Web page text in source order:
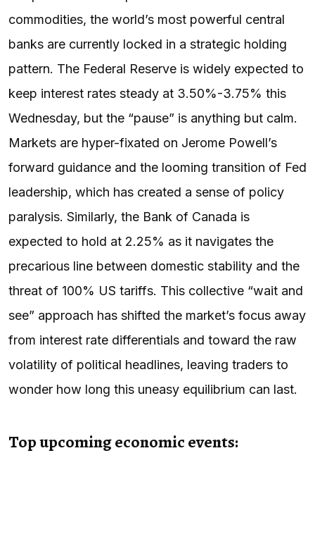
commodities, the world’s most powerful central
banks are currently locked in a strategic holding
pattern. The Federal Reserve is widely expected to
keep interest rates steady at 3.50%-3.75% this
Wednesday, but the “pause” is anything but calm.
Markets are hyper-fixated on Jerome Powell’s
forward guidance and the looming transition of Fed
leadership, which has created a sense of policy
paralysis. Similarly, the Bank of Canada is
expected to hold at 2.25% as it navigates the
precarious line between domestic stability and the
threat of 100% US tariffs. This collective “wait and
see” approach has shifted the market’s focus away
from interest rate differentials and toward the raw
volatility of political headlines, leaving traders to
wonder how long this uneasy equilibrium can last.
Top upcoming economic events: